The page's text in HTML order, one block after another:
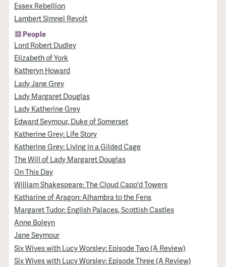
Essex Rebellion
Lambert Simnel Revolt
People
Lord Robert Dudley
Elizabeth of York
Katheryn Howard
Lady Jane Grey
Lady Margaret Douglas
Lady Katherine Grey
Edward Seymour, Duke of Somerset
Katherine Grey: Life Story
Katherine Grey: Living in a Gilded Cage
The Will of Lady Margaret Douglas
On This Day
William Shakespeare: The Cloud Capp'd Towers
Katharine of Aragon: Alhambra to the Fens
Margaret Tudor: English Palaces, Scottish Castles
Anne Boleyn
Jane Seymour
Six Wives with Lucy Worsley: Episode Two (A Review)
Six Wives with Lucy Worsley: Episode Three (A Review)